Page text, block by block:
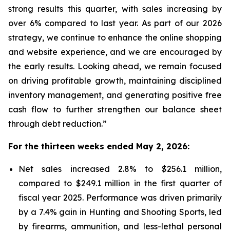
strong results this quarter, with sales increasing by
over 6% compared to last year. As part of our 2026
strategy, we continue to enhance the online shopping
and website experience, and we are encouraged by
the early results. Looking ahead, we remain focused
on driving profitable growth, maintaining disciplined
inventory management, and generating positive free
cash flow to further strengthen our balance sheet
through debt reduction.”
For the thirteen weeks ended May 2, 2026:
Net sales increased 2.8% to $256.1 million,
compared to $249.1 million in the first quarter of
fiscal year 2025. Performance was driven primarily
by a 7.4% gain in Hunting and Shooting Sports, led
by firearms, ammunition, and less-lethal personal